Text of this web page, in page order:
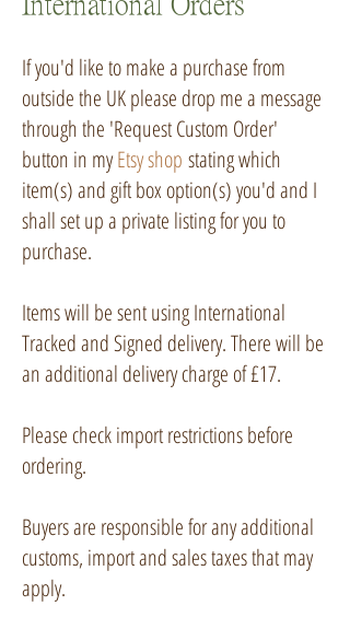
If you'd like to make a purchase from
outside the UK please drop me a message
through the 'Request Custom Order'
button in myEtsy shop stating which
item(s) and gift box option(s) you'd and I
shall set up a private listing for you to
purchase.
Items will be sent using International
Tracked and Signed delivery. There will be
an additional delivery charge of £17.
Please check import restrictions before
ordering.
Buyers are responsible for any additional
customs, import and sales taxes that may
apply.